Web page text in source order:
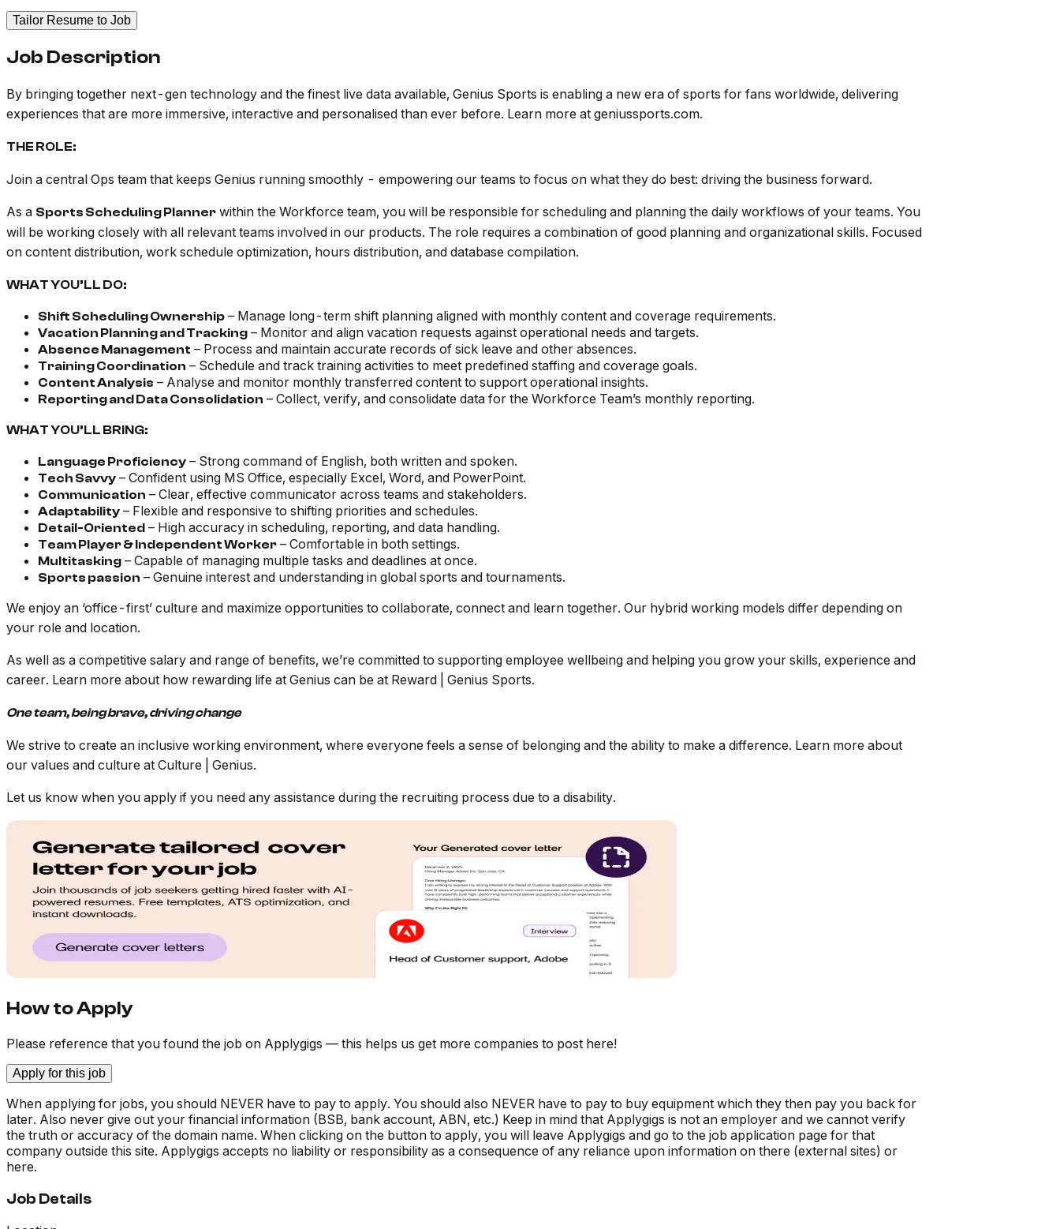
Tailor Resume to Job
Job Description
By bringing together next-gen technology and the finest live data available, Genius Sports is enabling a new era of sports for fans worldwide, delivering
experiences that are more immersive, interactive and personalised than ever before. Learn more at geniussports.com.
THE ROLE:
Join a central Ops team that keeps Genius running smoothly - empowering our teams to focus on what they do best: driving the business forward.
As a Sports Scheduling Planner within the Workforce team, you will be responsible for scheduling and planning the daily workflows of your teams. You
will be working closely with all relevant teams involved in our products. The role requires a combination of good planning and organizational skills. Focused
on content distribution, work schedule optimization, hours distribution, and database compilation.
WHAT YOU’LL DO:
Shift Scheduling Ownership – Manage long-term shift planning aligned with monthly content and coverage requirements.
Vacation Planning and Tracking – Monitor and align vacation requests against operational needs and targets.
Absence Management – Process and maintain accurate records of sick leave and other absences.
Training Coordination – Schedule and track training activities to meet predefined staffing and coverage goals.
Content Analysis – Analyse and monitor monthly transferred content to support operational insights.
Reporting and Data Consolidation – Collect, verify, and consolidate data for the Workforce Team’s monthly reporting.
WHAT YOU’LL BRING:
Language Proficiency – Strong command of English, both written and spoken.
Tech Savvy – Confident using MS Office, especially Excel, Word, and PowerPoint.
Communication – Clear, effective communicator across teams and stakeholders.
Adaptability – Flexible and responsive to shifting priorities and schedules.
Detail-Oriented – High accuracy in scheduling, reporting, and data handling.
Team Player & Independent Worker – Comfortable in both settings.
Multitasking – Capable of managing multiple tasks and deadlines at once.
Sports passion – Genuine interest and understanding in global sports and tournaments.
We enjoy an ‘office-first’ culture and maximize opportunities to collaborate, connect and learn together. Our hybrid working models differ depending on
your role and location.
As well as a competitive salary and range of benefits, we’re committed to supporting employee wellbeing and helping you grow your skills, experience and
career. Learn more about how rewarding life at Genius can be at Reward | Genius Sports.
One team, being brave, driving change
We strive to create an inclusive working environment, where everyone feels a sense of belonging and the ability to make a difference. Learn more about
our values and culture at Culture | Genius.
Let us know when you apply if you need any assistance during the recruiting process due to a disability.
How to Apply
Please reference that you found the job on Applygigs — this helps us get more companies to post here!
Apply for this job
When applying for jobs, you should NEVER have to pay to apply. You should also NEVER have to pay to buy equipment which they then pay you back for
later. Also never give out your financial information (BSB, bank account, ABN, etc.) Keep in mind that Applygigs is not an employer and we cannot verify
the truth or accuracy of the domain name. When clicking on the button to apply, you will leave Applygigs and go to the job application page for that
company outside this site. Applygigs accepts no liability or responsibility as a consequence of any reliance upon information on there (external sites) or
here.
Job Details